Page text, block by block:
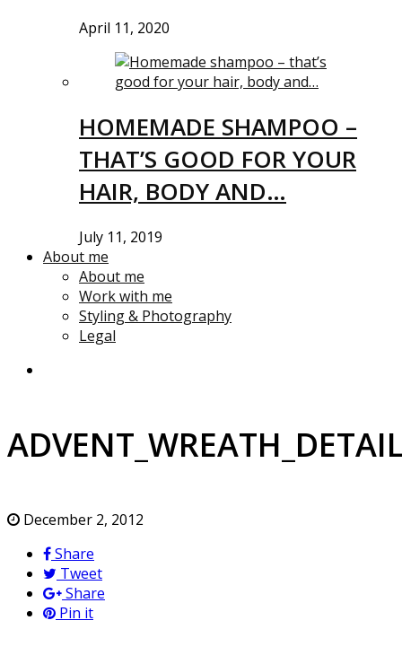
April 11, 2020
HOMEMADE SHAMPOO –
THAT’S GOOD FOR YOUR
HAIR, BODY AND…
July 11, 2019
About me
About me
Work with me
Styling & Photography
Legal
December 2, 2012
Share
Tweet
Share
Pin it